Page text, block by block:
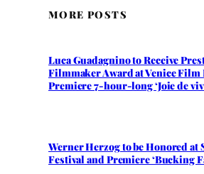
MORE POSTS
Luca Guadagnino to Receive
Filmmaker Award at Venice Film
Premiere 7-hour-long ‘Joie de
Werner Herzog to be Honored at
Festival and Premiere ‘Bucking